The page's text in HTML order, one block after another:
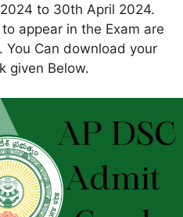
to 30th April 2024.
appear in the Exam are
Can download your
given Below.